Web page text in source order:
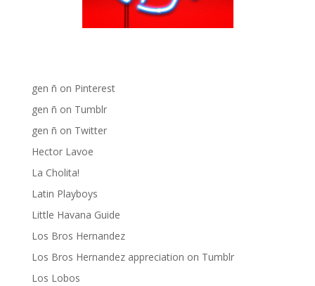
Fania Records!
gen ñ on Facebook
gen ñ on Pinterest
gen ñ on Tumblr
gen ñ on Twitter
Hector Lavoe
La Cholita!
Latin Playboys
Little Havana Guide
Los Bros Hernandez
Los Bros Hernandez appreciation on Tumblr
Los Lobos